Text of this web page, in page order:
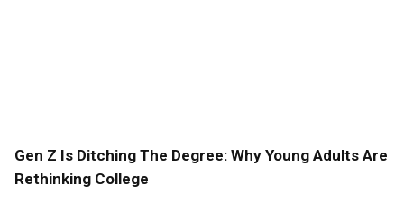
Gen Z Is Ditching The Degree: Why Young Adults Are
Rethinking College